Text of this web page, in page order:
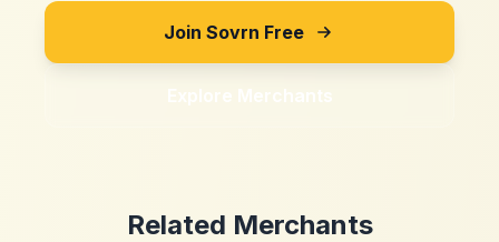
Join Sovrn Free
Explore Merchants
Related Merchants